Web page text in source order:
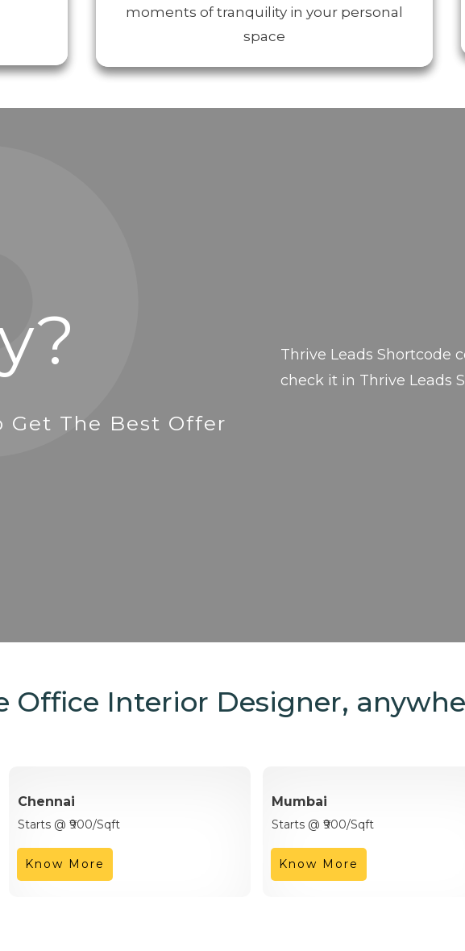
moments of tranquility in your personal
space
Get The Best Offer
Thrive Leads Shortcode
check it in Thrive Leads
Office Interior Designer,
Chennai
Starts @ ₹900/Sqft
Know More
Mumbai
Starts @ ₹900/Sqft
Know More